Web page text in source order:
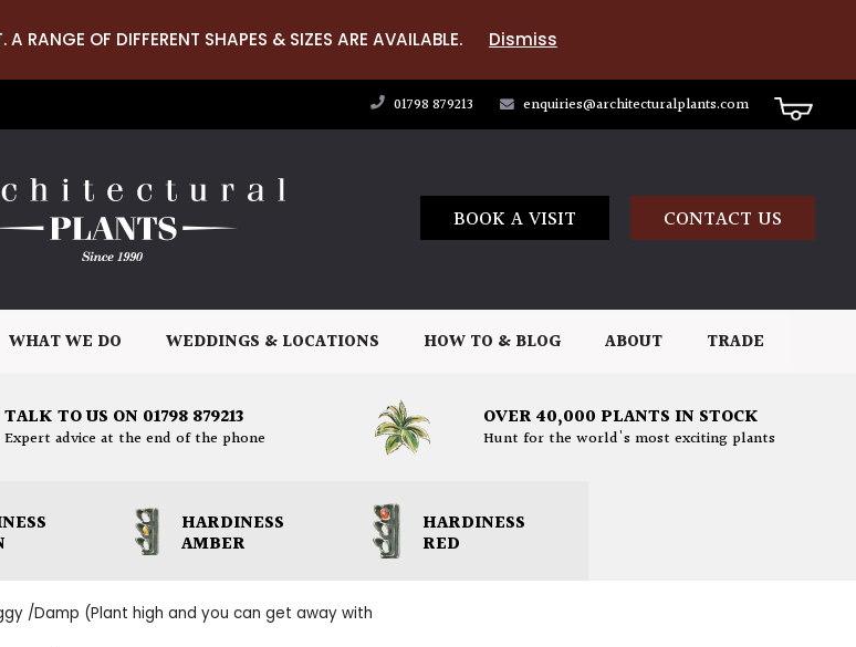
RANGE OF DIFFERENT SHAPES & SIZES ARE AVAILABLE. Dismiss
01798 879213 enquiries@architecturalplants.com
BOOK A VISIT CONTACT US
WHAT WE DO WEDDINGS & LOCATIONS HOW TO & BLOG ABOUT TRADE
TALK TO US ON 01798 879213
Expert advice at the end of the phone
OVER 40,000 PLANTS IN STOCK
Hunt for the world's most exciting plants
HARDINESS
AMBER
HARDINESS
RED
/Damp (Plant high and you can get away with